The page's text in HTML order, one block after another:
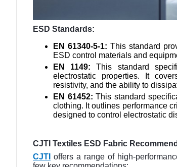
ESD Standards:
EN 61340-5-1: This standard
ESD control materials and
EN 1149: This standard
electrostatic properties. It
resistivity, and the ability to
EN 61452: This standard
clothing. It outlines performance
designed to control electrostatic
CJTI Textiles ESD Fabric
CJTI offers a range of high-